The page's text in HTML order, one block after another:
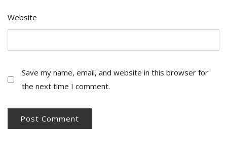
Website
Save my name, email, and website in this browser for
the next time I comment.